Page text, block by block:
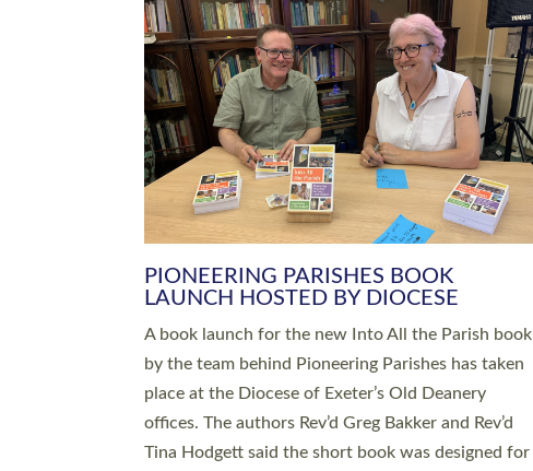
SERVING WITH JOY: THREE NEW LAY
LEADERS COMMISSIONED
An Anna Chaplain, a Growing Faith Leader, and a
Lay Pioneer have been commissioned to serve
churches and communities across Devon with joy
at a special service held in North Devon. The
commissioning service was held at St Paul’s
Church, Sticklepath, on Sunday 19 July 2026. The
service saw Carole Norman, a churchwarden,
commissioned as an Anna Chaplain serving the